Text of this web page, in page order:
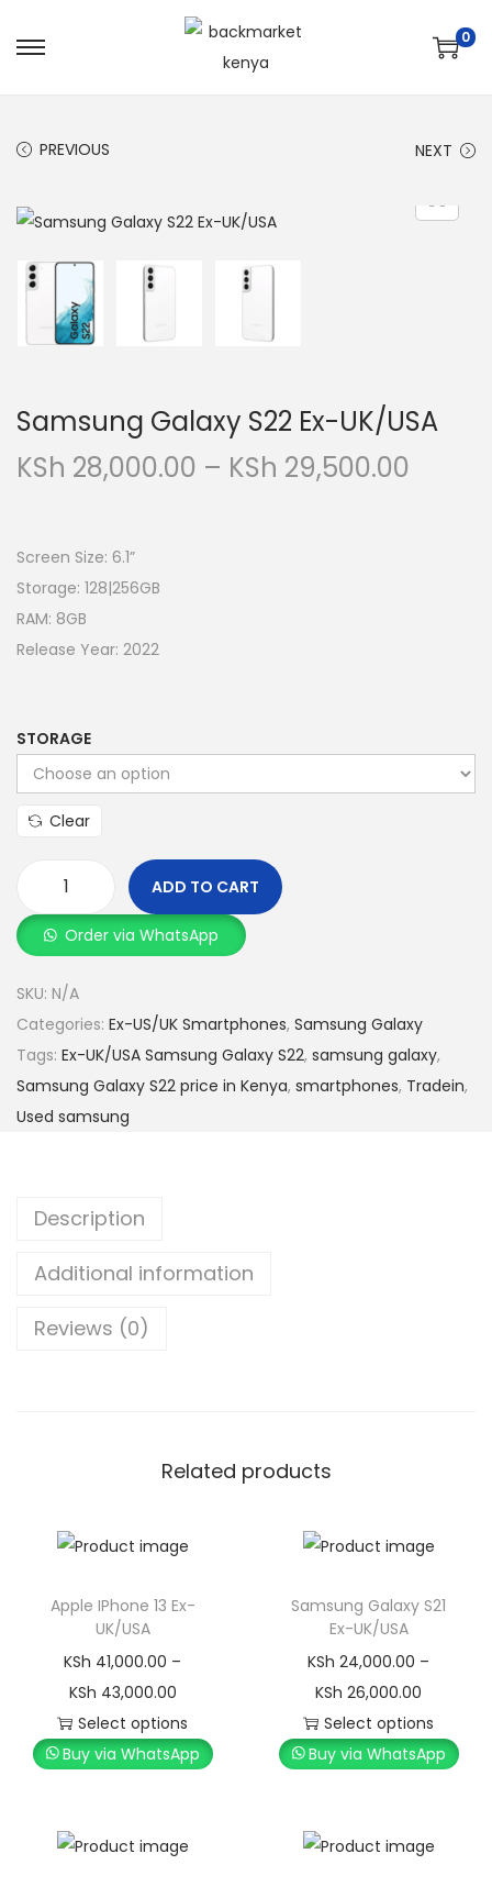
0
PREVIOUS NEXT
Samsung Galaxy S22 Ex-UK/USA
KSh 28,000.00 – KSh 29,500.00
Screen Size: 6.1”
Storage: 128|256GB
RAM: 8GB
Release Year: 2022
STORAGE
Clear
ADD TO CART
Order via WhatsApp
SKU: N/A
Categories: Ex-US/UK Smartphones, Samsung Galaxy
Tags: Ex-UK/USA Samsung Galaxy S22, samsung galaxy,
Samsung Galaxy S22 price in Kenya, smartphones, Tradein,
Used samsung
Description
Additional information
Reviews (0)
Related products
Apple IPhone 13 Ex-
UK/USA
KSh 41,000.00 –
KSh 43,000.00
Select options
Buy via WhatsApp
Samsung Galaxy S21
Ex-UK/USA
KSh 24,000.00 –
KSh 26,000.00
Select options
Buy via WhatsApp